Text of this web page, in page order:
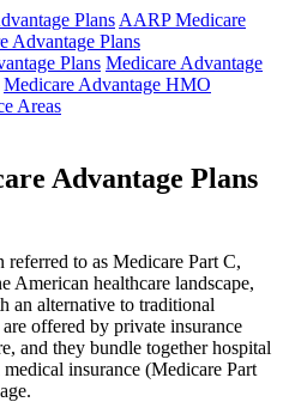
Plans AARP Medicare
Advantage Plans
Plans Medicare Advantage
Medicare Advantage HMO
Areas
Advantage Plans
referred to as Medicare Part C,
American healthcare landscape,
an alternative to traditional
offered by private insurance
and they bundle together hospital
insurance (Medicare Part